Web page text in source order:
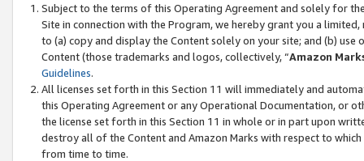
Subject to the terms of this Operating Agreement and solely for
Site in connection with the Program, we hereby grant you a
to (a) copy and display the Content solely on your site; and (b)
Content (those trademarks and logos, collectively, “Amazon
Guidelines.
All licenses set forth in this Section 11 will immediately and
this Operating Agreement or any Operational Documentation, or
the license set forth in this Section 11 in whole or in part upon
destroy all of the Content and Amazon Marks with respect to
from time to time.